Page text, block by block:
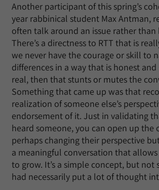
Another participant of this spring’s
year rabbinical student Max Antman,
often talk around an issue rather than
There’s a directness to RTT that is
we never have the courage or skill to
differences in a way that is honest
real, then that stunts or mutes the
Something that came up was that
realization of someone else’s
endorsement of it. Just in validating
heard someone, you can open up the
perhaps changing their perspective
a meaningful conversation that
to grow. It’s a simple concept, but not
had necessarily put a lot of thought